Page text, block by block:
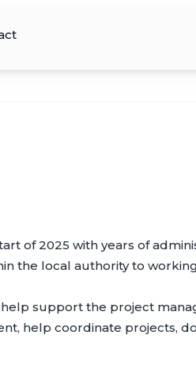
of 2025 with years of
the local authority to
help support the project
help coordinate projects,